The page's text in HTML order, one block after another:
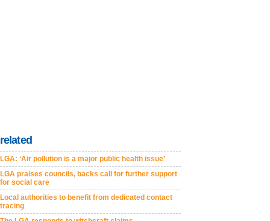
related
LGA: ‘Air pollution is a major public health issue’
LGA praises councils, backs call for further support
for social care
Local authorities to benefit from dedicated contact
tracing